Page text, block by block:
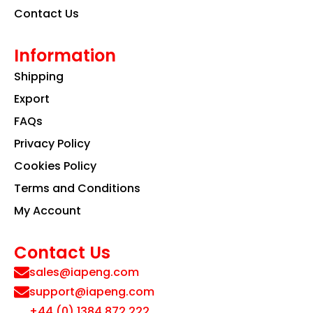
Contact Us
Information
Shipping
Export
FAQs
Privacy Policy
Cookies Policy
Terms and Conditions
My Account
Contact Us
sales@iapeng.com
support@iapeng.com